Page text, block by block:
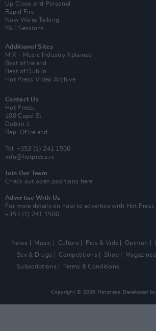
Up Close and Personal
Rapid Fire
Now We’re Talking
Y&E Sessions
Additional Sites
MIX – Music Industry Xplained
Best of Ireland
Best of Dublin
Hot Press Video Archive
Contact Us
Hot Press,
100 Capel St
Dublin 1.
Rep. Of Ireland
Tel: +353 (1) 241 1500
info@hotpress.ie
Join Our Team
Check out open positions here
Advertise With Us
For more details on how to advertise with Hot Press
+353 (1) 241 1500
News Music Culture Pics & Vids Opinion
Sex & Drugs
Competitions Shop Magazines
Subscriptions
Terms & Conditions
Copyright © 2026 Hotpress. Developed by